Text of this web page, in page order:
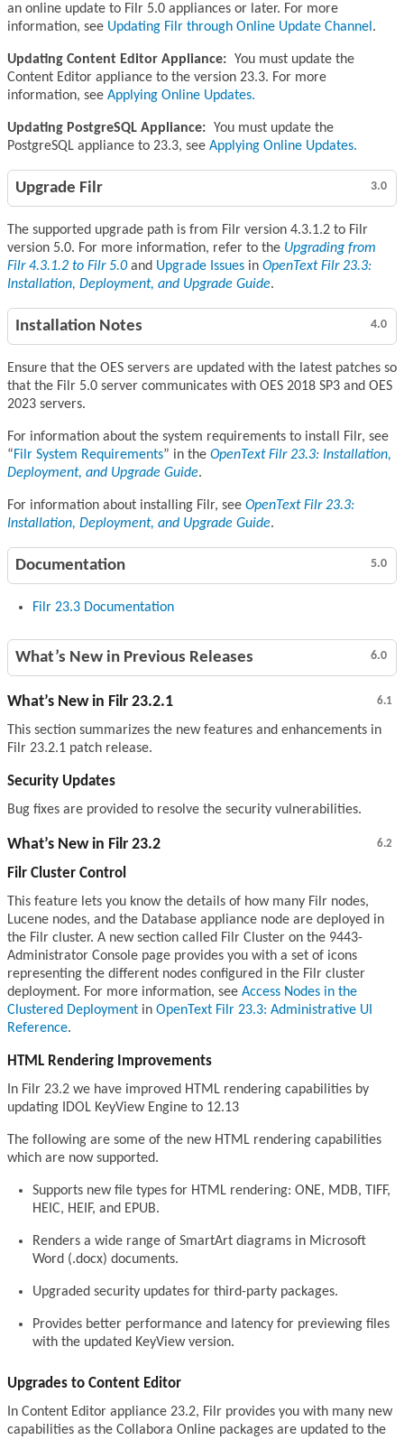
an online update to Filr 5.0 appliances or later. For more
information, see Updating Filr through Online Update Channel .
Updating Content Editor Appliance: You must update the
Content Editor appliance to the version 23.3. For more
information, see Applying Online Updates.
Updating PostgreSQL Appliance: You must update the
PostgreSQL appliance to 23.3, see Applying Online Updates.
3.0
Upgrade Filr
The supported upgrade path is from Filr version 4.3.1.2 to Filr
version 5.0. For more information, refer to the Upgrading from
Filr 4.3.1.2 to Filr 5.0and Upgrade Issues in OpenText Filr 23.3:
Installation, Deployment, and Upgrade Guide.
4.0
Installation Notes
Ensure that the OES servers are updated with the latest patches so
that the Filr 5.0 server communicates with OES 2018 SP3 and OES
2023 servers.
For information about the system requirements to install Filr, see
Filr System Requirements
in the OpenText Filr 23.3: Installation,
Deployment, and Upgrade Guide.
For information about installing Filr, see OpenText Filr 23.3:
Installation, Deployment, and Upgrade Guide.
5.0
Documentation
Filr 23.3 Documentation
6.0
What’s New in Previous Releases
6.1
What’s New in Filr 23.2.1
This section summarizes the new features and enhancements in
Filr 23.2.1 patch release.
Security Updates
Bug fixes are provided to resolve the security vulnerabilities.
6.2
What’s New in Filr 23.2
Filr Cluster Control
This feature lets you know the details of how many Filr nodes,
Lucene nodes, and the Database appliance node are deployed in
the Filr cluster. A new section called Filr Cluster on the 9443-
Administrator Console page provides you with a set of icons
representing the different nodes configured in the Filr cluster
deployment. For more information, see Access Nodes in the
Clustered Deployment in OpenText Filr 23.3: Administrative UI
Reference.
HTML Rendering Improvements
In Filr 23.2 we have improved HTML rendering capabilities by
updating IDOL KeyView Engine to 12.13
The following are some of the new HTML rendering capabilities
which are now supported.
Supports new file types for HTML rendering: ONE, MDB, TIFF,
HEIC, HEIF, and EPUB.
Renders a wide range of SmartArt diagrams in Microsoft
Word (.docx) documents.
Upgraded security updates for third-party packages.
Provides better performance and latency for previewing files
with the updated KeyView version.
Upgrades to Content Editor
In Content Editor appliance 23.2, Filr provides you with many new
capabilities as the Collabora Online packages are updated to the